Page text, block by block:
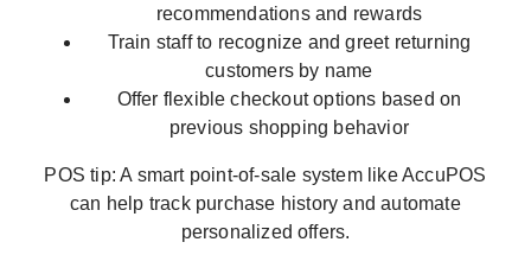
recommendations and rewards
Train staff to recognize and greet returning
customers by name
Offer flexible checkout options based on
previous shopping behavior
POS tip: A smart point-of-sale system like AccuPOS
can help track purchase history and automate
personalized offers.